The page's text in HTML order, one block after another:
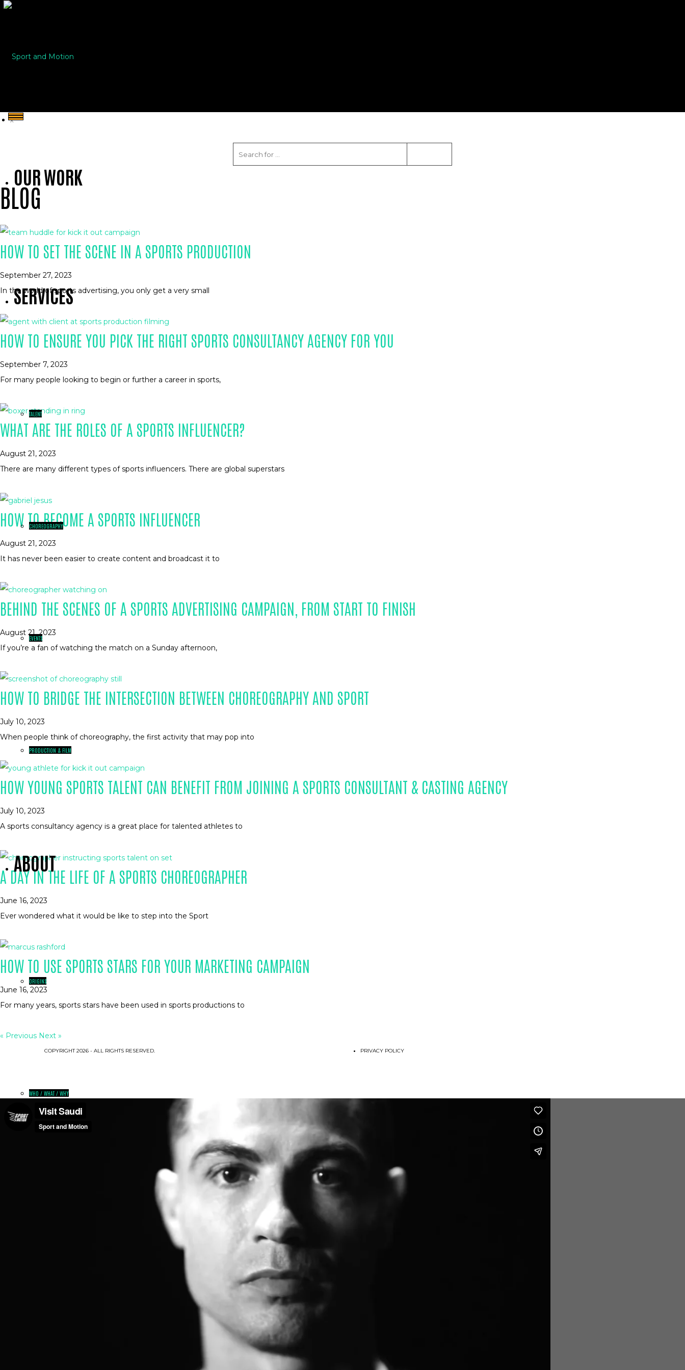
OUR WORK
SERVICES
TALENT
CHOREOGRAPHY
EVENTS
PRODUCTION & FILM
ABOUT
ORIGINS
WHO / WHAT / WHY
X
BLOG
HOW TO SET THE SCENE IN A SPORTS PRODUCTION
September 27, 2023
In the world of sports advertising, you only get a very small
HOW TO ENSURE YOU PICK THE RIGHT SPORTS CONSULTANCY AGENCY FOR YOU
September 7, 2023
For many people looking to begin or further a career in sports,
WHAT ARE THE ROLES OF A SPORTS INFLUENCER?
August 21, 2023
There are many different types of sports influencers. There are global superstars
HOW TO BECOME A SPORTS INFLUENCER
August 21, 2023
It has never been easier to create content and broadcast it to
BEHIND THE SCENES OF A SPORTS ADVERTISING CAMPAIGN, FROM START TO FINISH
August 21, 2023
If you’re a fan of watching the match on a Sunday afternoon,
HOW TO BRIDGE THE INTERSECTION BETWEEN CHOREOGRAPHY AND SPORT
July 10, 2023
When people think of choreography, the first activity that may pop into
HOW YOUNG SPORTS TALENT CAN BENEFIT FROM JOINING A SPORTS CONSULTANT & CASTING AGENCY
July 10, 2023
A sports consultancy agency is a great place for talented athletes to
A DAY IN THE LIFE OF A SPORTS CHOREOGRAPHER
June 16, 2023
Ever wondered what it would be like to step into the Sport
HOW TO USE SPORTS STARS FOR YOUR MARKETING CAMPAIGN
June 16, 2023
For many years, sports stars have been used in sports productions to
« Previous Next »
COPYRIGHT 2026 - ALL RIGHTS RESERVED. PRIVACY POLICY